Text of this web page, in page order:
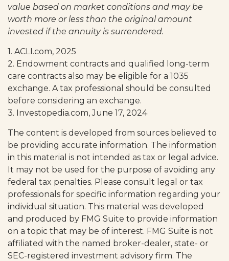
value based on market conditions and may be
worth more or less than the original amount
invested if the annuity is surrendered.
1. ACLI.com, 2025
2. Endowment contracts and qualified long-term
care contracts also may be eligible for a 1035
exchange. A tax professional should be consulted
before considering an exchange.
3. Investopedia.com, June 17, 2024
The content is developed from sources believed to
be providing accurate information. The information
in this material is not intended as tax or legal advice.
It may not be used for the purpose of avoiding any
federal tax penalties. Please consult legal or tax
professionals for specific information regarding your
individual situation. This material was developed
and produced by FMG Suite to provide information
on a topic that may be of interest. FMG Suite is not
affiliated with the named broker-dealer, state- or
SEC-registered investment advisory firm. The